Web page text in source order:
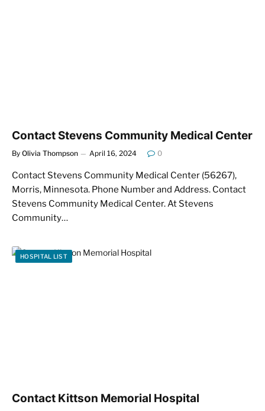
Contact Stevens Community Medical Center
By Olivia Thompson April 16, 2024 0
Contact Stevens Community Medical Center (56267),
Morris, Minnesota. Phone Number and Address. Contact
Stevens Community Medical Center. At Stevens
Community…
HOSPITAL LIST
Contact Kittson Memorial Hospital